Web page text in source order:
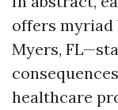
offers
Myers,
healthcare